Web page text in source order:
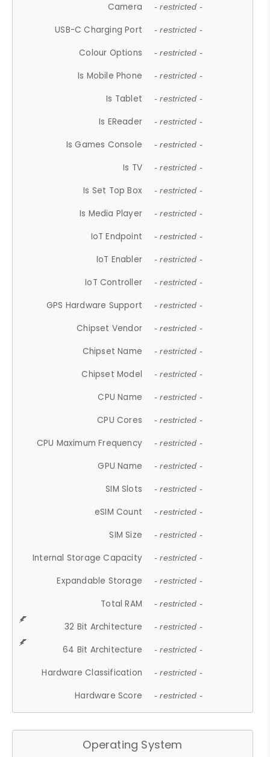
Camera - restricted -
USB-C Charging Port - restricted -
Colour Options - restricted -
Is Mobile Phone - restricted -
Is Tablet - restricted -
Is EReader - restricted -
Is Games Console - restricted -
Is TV - restricted -
Is Set Top Box - restricted -
Is Media Player - restricted -
IoT Endpoint - restricted -
IoT Enabler - restricted -
IoT Controller - restricted -
GPS Hardware Support - restricted -
Chipset Vendor - restricted -
Chipset Name - restricted -
Chipset Model - restricted -
CPU Name - restricted -
CPU Cores - restricted -
CPU Maximum Frequency - restricted -
GPU Name - restricted -
SIM Slots - restricted -
eSIM Count - restricted -
SIM Size - restricted -
Internal Storage Capacity - restricted -
Expandable Storage - restricted -
Total RAM - restricted -
32 Bit Architecture - restricted -
64 Bit Architecture - restricted -
Hardware Classification - restricted -
Hardware Score - restricted -
Operating System